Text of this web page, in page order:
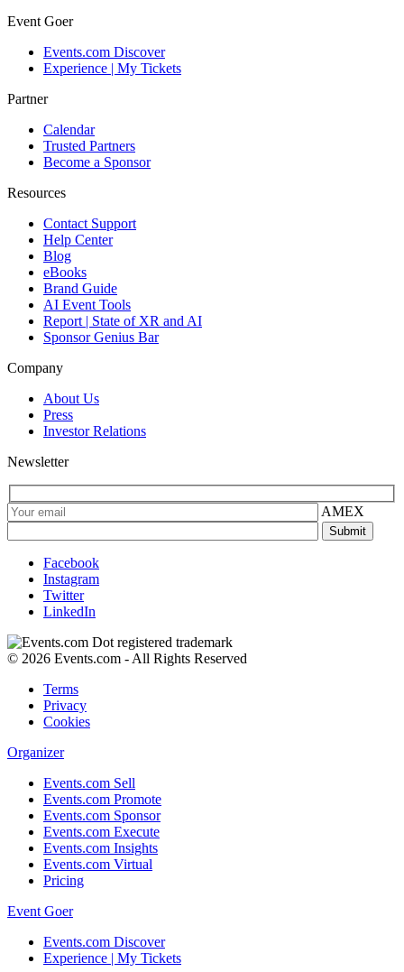
Event Goer
Events.com Discover
Experience | My Tickets
Partner
Calendar
Trusted Partners
Become a Sponsor
Resources
Contact Support
Help Center
Blog
eBooks
Brand Guide
AI Event Tools
Report | State of XR and AI
Sponsor Genius Bar
Company
About Us
Press
Investor Relations
Newsletter
AMEX
Facebook
Instagram
Twitter
LinkedIn
© 2026 Events.com - All Rights Reserved
Terms
Privacy
Cookies
Organizer
Events.com Sell
Events.com Promote
Events.com Sponsor
Events.com Execute
Events.com Insights
Events.com Virtual
Pricing
Event Goer
Events.com Discover
Experience | My Tickets